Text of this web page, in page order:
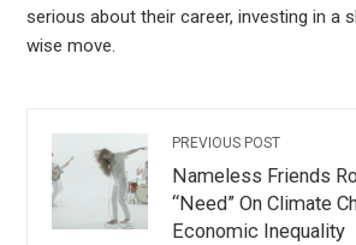
serious about their career, investing in a
wise move.
PREVIOUS POST
Nameless Friends
“Need” On Climate
Economic Inequality